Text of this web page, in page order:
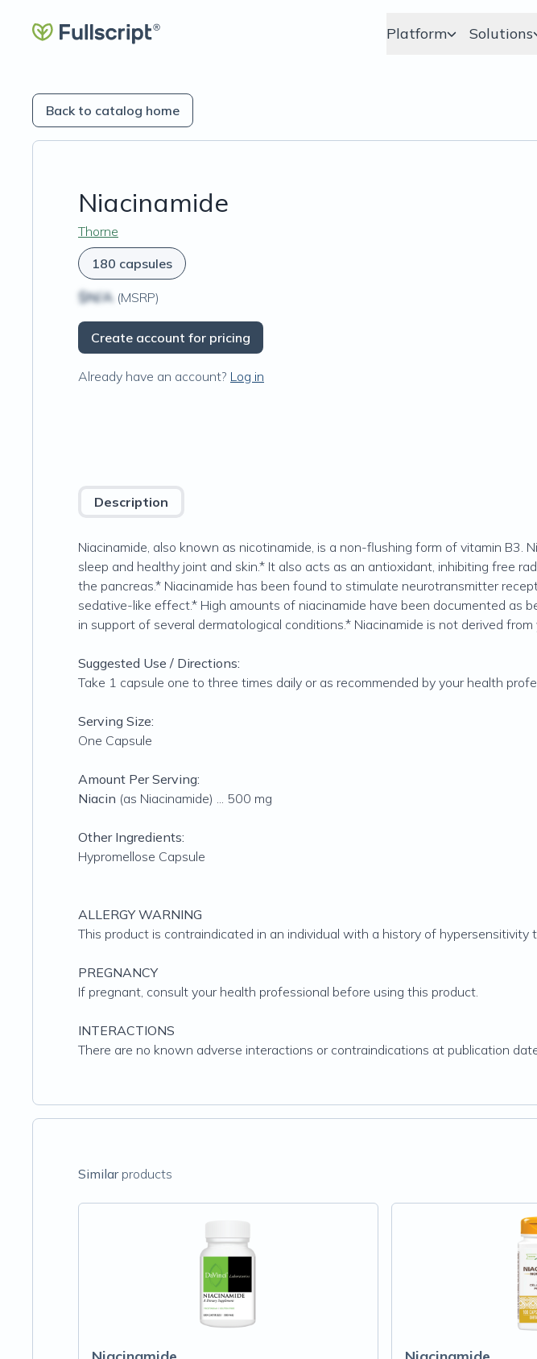
Platform Solutions
Back to catalog home
Niacinamide
Thorne
180 capsules
$N/A (MSRP)
Create account for pricing
Already have an account? Log in
Description
Niacinamide, also known as nicotinamide, is a non-flushing form of vitamin
sleep and healthy joint and skin.* It also acts as an antioxidant, inhibiting free
the pancreas.* Niacinamide has been found to stimulate neurotransmitter
sedative-like effect.* High amounts of niacinamide have been documented as
in support of several dermatological conditions.* Niacinamide is not derived from
Suggested Use / Directions:
Take 1 capsule one to three times daily or as recommended by your health
Serving Size:
One Capsule
Amount Per Serving:
Niacin (as Niacinamide) ... 500 mg
Other Ingredients:
Hypromellose Capsule
ALLERGY WARNING
This product is contraindicated in an individual with a history of hypersensitivity
PREGNANCY
If pregnant, consult your health professional before using this product.
INTERACTIONS
There are no known adverse interactions or contraindications at publication
Similarproducts